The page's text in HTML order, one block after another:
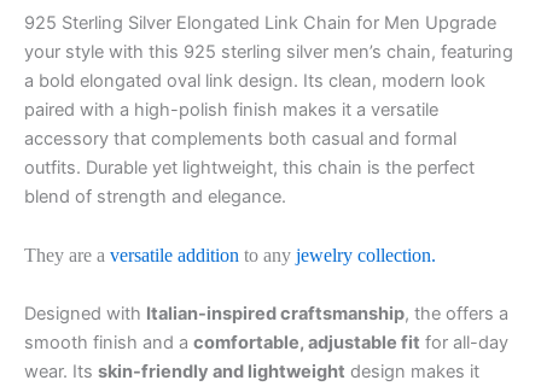
925 Sterling Silver Elongated Link Chain for Men Upgrade
your style with this 925 sterling silver men’s chain, featuring
a bold elongated oval link design. Its clean, modern look
paired with a high-polish finish makes it a versatile
accessory that complements both casual and formal
outfits. Durable yet lightweight, this chain is the perfect
blend of strength and elegance.
They are a versatile addition to any jewelry collection.
Designed with Italian-inspired craftsmanship, the offers a
smooth finish and a comfortable, adjustable fit for all-day
wear. Its skin-friendly and lightweight design makes it